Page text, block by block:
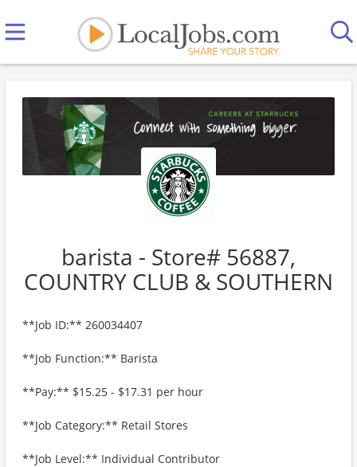
barista - Store# 56887,
COUNTRY CLUB & SOUTHERN
**Job ID:** 260034407
**Job Function:** Barista
**Pay:** $15.25 - $17.31 per hour
**Job Category:** Retail Stores
**Job Level:** Individual Contributor